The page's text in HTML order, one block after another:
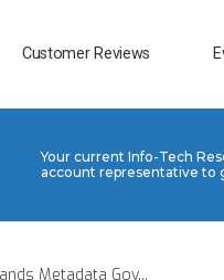
Customer Reviews
Your current Info-Tech
account representative to
Metadata Gov...